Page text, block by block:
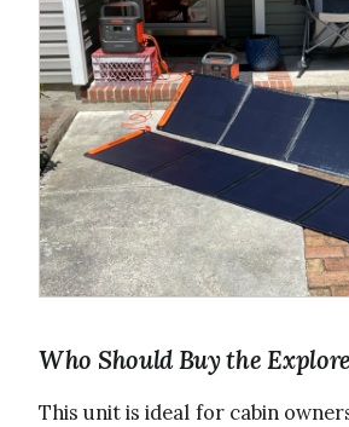
Who Should Buy the
This unit is ideal for cabin